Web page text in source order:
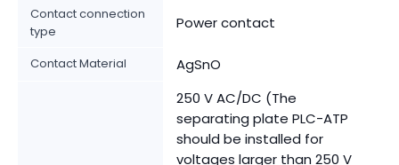
Contact connection
type
Power contact
Contact Material AgSnO
250 V AC/DC (The
separating plate PLC-ATP
should be installed for
voltages larger than 250 V